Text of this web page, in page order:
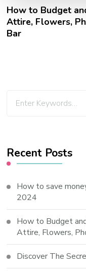
How to Budget
Attire, Flowers,
Bar
Recent Posts
How to save
2024
How to Budget
Attire, Flowers,
Discover The